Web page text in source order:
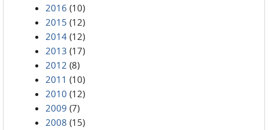
2016 (10)
2015 (12)
2014 (12)
2013 (17)
2012 (8)
2011 (10)
2010 (12)
2009 (7)
2008 (15)